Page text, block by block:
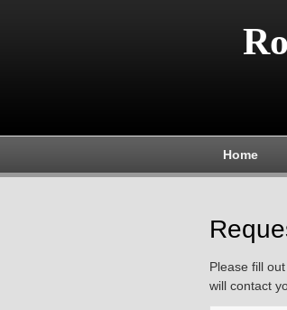
Home
Please fill
will contact